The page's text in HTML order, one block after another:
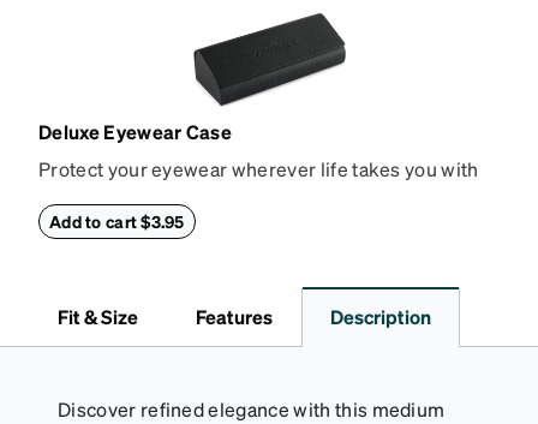
Deluxe Eyewear Case
Protect your eyewear wherever life takes you with
withstand bumps and drops, while the plush interior
Add to cart $3.95
Fit & Size Features Description
Discover refined elegance with this medium